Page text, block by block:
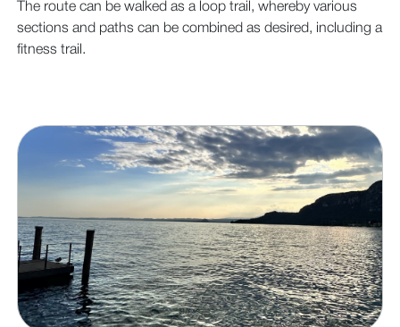
The route can be walked as a loop trail, whereby various
sections and paths can be combined as desired, including a
fitness trail.